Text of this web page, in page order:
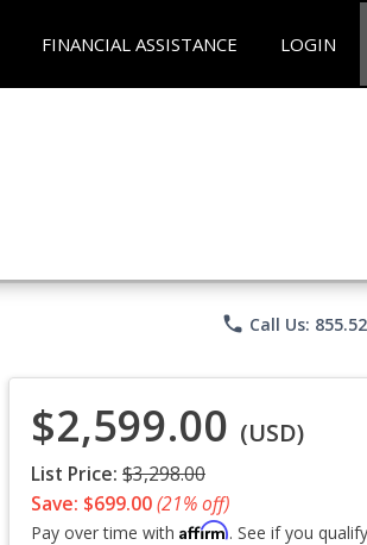
FINANCIAL ASSISTANCE LOGIN
phone Call Us:
$2,599.00 (USD)
List Price: $3,298.00
Save: $699.00(21% off)
Pay over time with Affirm. See if you